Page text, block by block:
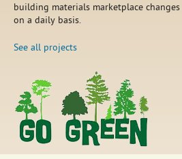
building materials marketplace changes
on a daily basis.
See all projects